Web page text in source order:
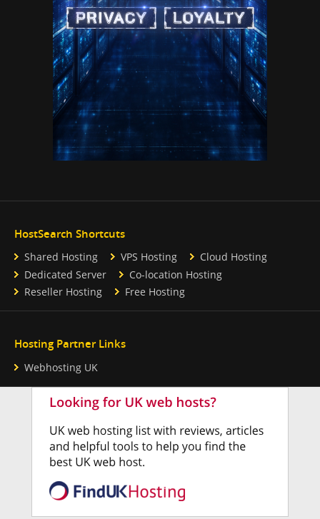
HostSearch Shortcuts
Shared Hosting VPS Hosting
Cloud Hosting
Dedicated Server
Co-location Hosting
Reseller Hosting
Free Hosting
Hosting Partner Links
Webhosting UK